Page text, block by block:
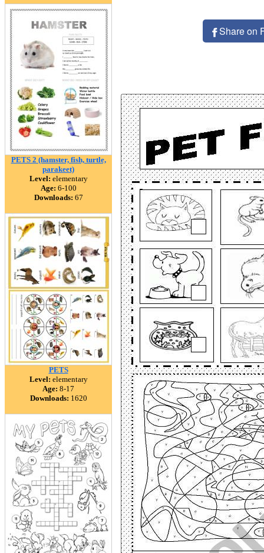
PETS 2 (hamster, fish, turtle,
parakeet)
Level: elementary
Age: 6-100
Downloads: 67
PETS
Level: elementary
Age: 8-17
Downloads: 1620
Share on